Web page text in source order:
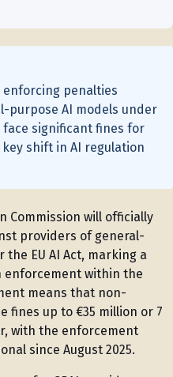
enforcing penalties
purpose AI models under
face significant fines for
shift in AI regulation
Commission will officially
providers of general-
the EU AI Act, marking a
enforcement within the
means that non-
fines up to €35 million or 7
with the enforcement
since August 2025.